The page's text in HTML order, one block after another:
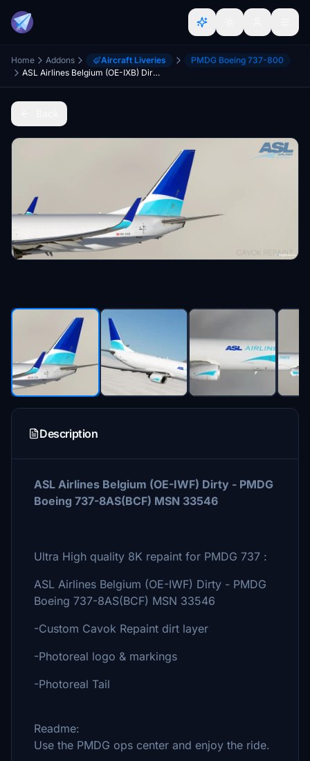
Home Addons Aircraft Liveries
PMDG Boeing 737-800
ASL Airlines Belgium (OE-IXB) Dirty - PMDG 737-800BCF
Description
ASL Airlines Belgium (OE-IWF) Dirty - PMDG
Boeing 737-8AS(BCF) MSN 33546
Ultra High quality 8K repaint for PMDG 737 :
ASL Airlines Belgium (OE-IWF) Dirty - PMDG
Boeing 737-8AS(BCF) MSN 33546
-Custom Cavok Repaint dirt layer
-Photoreal logo & markings
-Photoreal Tail
Readme:
Use the PMDG ops center and enjoy the ride.